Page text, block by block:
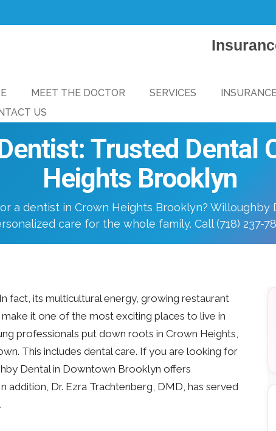
MEET THE DOCTOR SERVICES
US
Trusted Dental
Heights Brooklyn
a dentist in Crown Heights Brooklyn? Willoughby
care for the whole family. Call (718) 237-
fact, its multicultural energy, growing restaurant
it one of the most exciting places to live in
professionals put down roots in Crown Heights,
This includes dental care. If you are looking for
Dental in Downtown Brooklyn offers
Dr. Ezra Trachtenberg, DMD, has served